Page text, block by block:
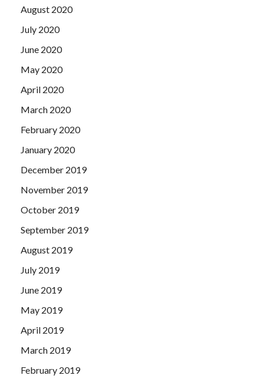
August 2020
July 2020
June 2020
May 2020
April 2020
March 2020
February 2020
January 2020
December 2019
November 2019
October 2019
September 2019
August 2019
July 2019
June 2019
May 2019
April 2019
March 2019
February 2019